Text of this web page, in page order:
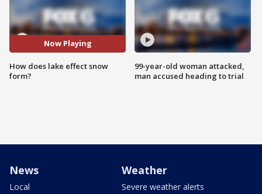
Now Playing
How does lake effect snow
form?
99-year-old woman attacked,
man accused heading to trial
News
Local
Weather
Severe weather alerts